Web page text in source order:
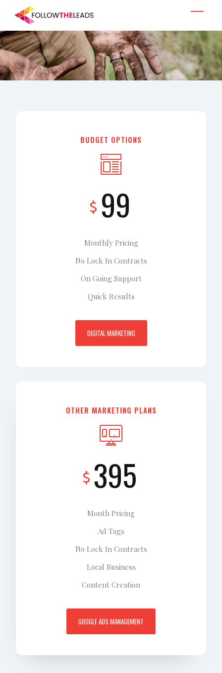
BUDGET OPTIONS
$ 99
Monthly Pricing
No Lock In Contracts
On Going Support
Quick Results
DIGITAL MARKETING
OTHER MARKETING PLANS
$ 395
Month Pricing
Ad Tags
No Lock In Contracts
Local Business
Content Creation
GOOGLE ADS MANAGEMENT